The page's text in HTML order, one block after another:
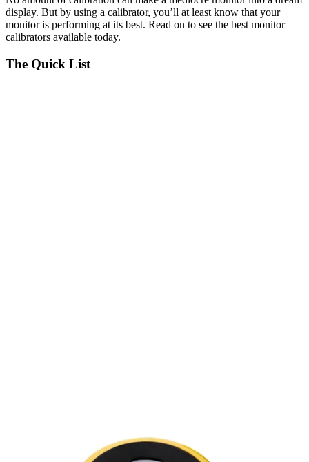
display. But by using a calibrator, you’ll at least know that your
monitor is performing at its best. Read on to see the best monitor
calibrators available today.
The Quick List